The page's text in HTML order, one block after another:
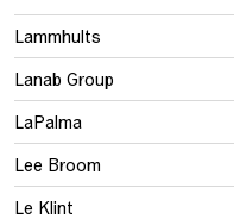
Lammhults
Lanab Group
LaPalma
Lee Broom
Le Klint